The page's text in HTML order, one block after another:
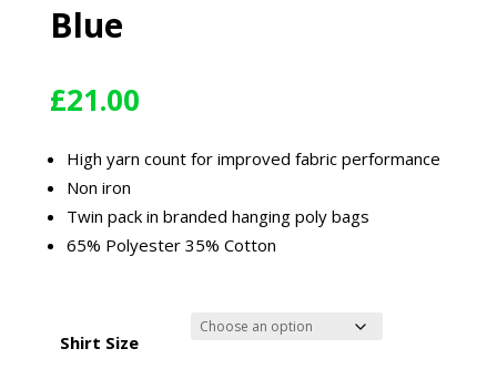
Blue
£21.00
High yarn count for improved fabric performance
Non iron
Twin pack in branded hanging poly bags
65% Polyester 35% Cotton
Shirt Size